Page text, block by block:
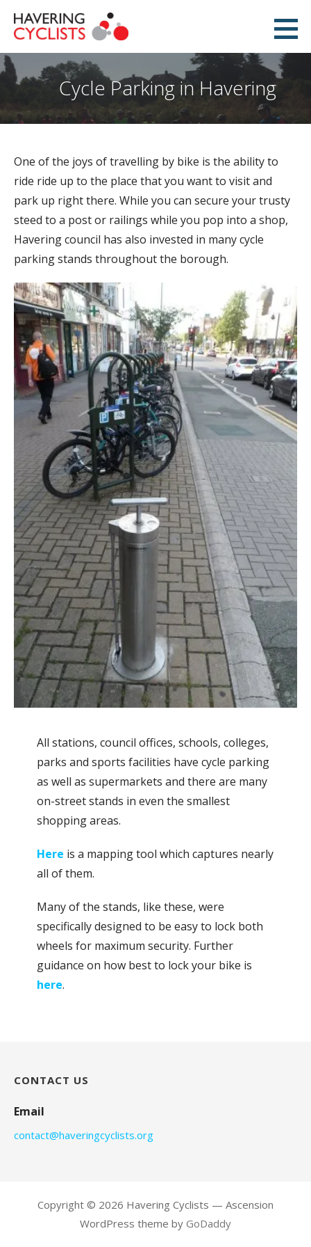
Havering Cyclists
Cycle Parking in Havering
One of the joys of travelling by bike is the ability to
ride ride up to the place that you want to visit and
park up right there. While you can secure your trusty
steed to a post or railings while you pop into a shop,
Havering council has also invested in many cycle
parking stands throughout the borough.
All stations, council offices, schools, colleges,
parks and sports facilities have cycle parking
as well as supermarkets and there are many
on-street stands in even the smallest
shopping areas.
Here is a mapping tool which captures nearly
all of them.
Many of the stands, like these, were
specifically designed to be easy to lock both
wheels for maximum security. Further
guidance on how best to lock your bike is
here.
CONTACT US
Email
contact@haveringcyclists.org
Copyright © 2026 Havering Cyclists — Ascension
WordPress theme by GoDaddy